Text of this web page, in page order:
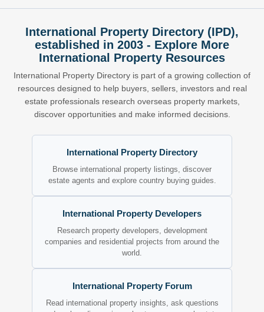
International Property Directory (IPD),
established in 2003 - Explore More
International Property Resources
International Property Directory is part of a growing collection of
resources designed to help buyers, sellers, investors and real
estate professionals research overseas property markets,
discover opportunities and make informed decisions.
International Property Directory
Browse international property listings, discover
estate agents and explore country buying guides.
International Property Developers
Research property developers, development
companies and residential projects from around the
world.
International Property Forum
Read international property insights, ask questions